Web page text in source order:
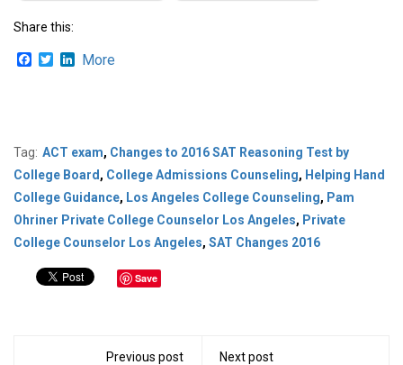
Share this:
Facebook
TwitterLinkedIn
More
Tag: ACT exam, Changes to 2016 SAT Reasoning Test by
College Board , College Admissions Counseling, Helping Hand
College Guidance, Los Angeles College Counseling, Pam
Ohriner Private College Counselor Los Angeles, Private
College Counselor Los Angeles, SAT Changes 2016
Save
Previous post Next post